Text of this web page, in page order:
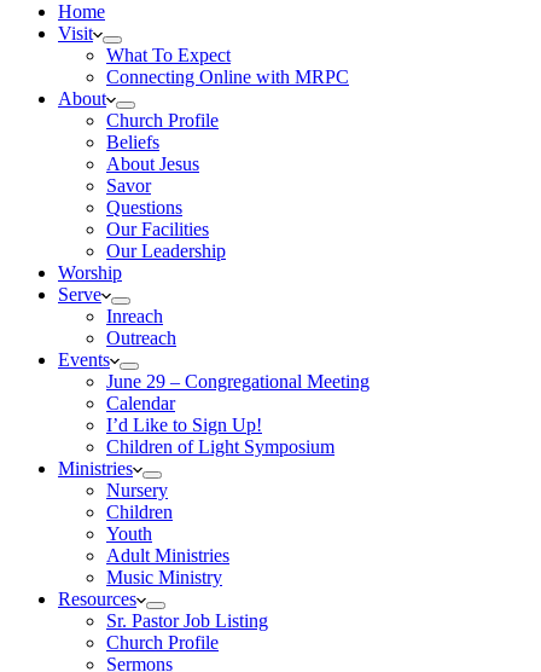
Home
Visit
What To Expect
Connecting Online with MRPC
About
Church Profile
Beliefs
About Jesus
Savor
Questions
Our Facilities
Our Leadership
Worship
Serve
Inreach
Outreach
Events
June 29 – Congregational Meeting
Calendar
I’d Like to Sign Up!
Children of Light Symposium
Ministries
Nursery
Children
Youth
Adult Ministries
Music Ministry
Resources
Sr. Pastor Job Listing
Church Profile
Sermons